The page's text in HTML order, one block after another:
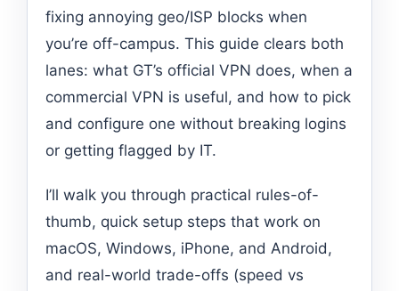
fixing annoying geo/ISP blocks when
you’re off-campus. This guide clears both
lanes: what GT’s official VPN does, when a
commercial VPN is useful, and how to pick
and configure one without breaking logins
or getting flagged by IT.
I’ll walk you through practical rules-of-
thumb, quick setup steps that work on
macOS, Windows, iPhone, and Android,
and real-world trade-offs (speed vs